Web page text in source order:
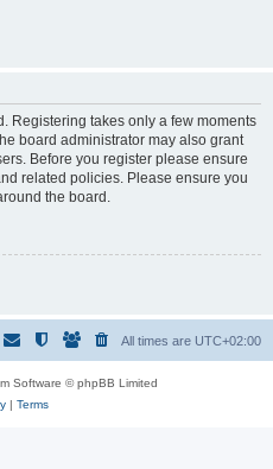
Registering takes only a few moments
board administrator may also grant
Before you register please ensure
related policies. Please ensure you
the board.
All times are UTC+02:00
Software © phpBB Limited
| Terms